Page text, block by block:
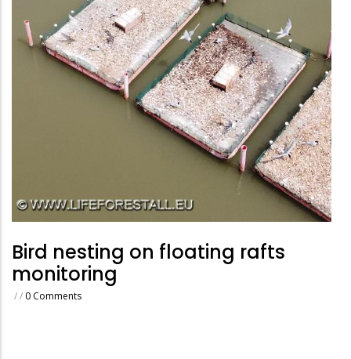
Bird nesting on floating rafts
monitoring
// 0 Comments